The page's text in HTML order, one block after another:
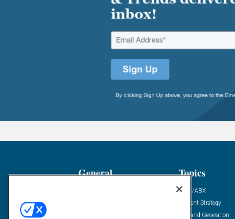
General Topics
ABM/ABX
Content Strategy
Demand Generation